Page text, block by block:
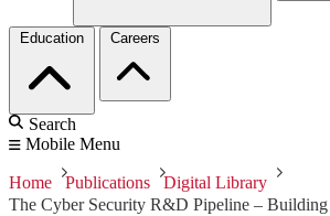
Education Careers
Search
Mobile Menu
Home Publications
Digital Library